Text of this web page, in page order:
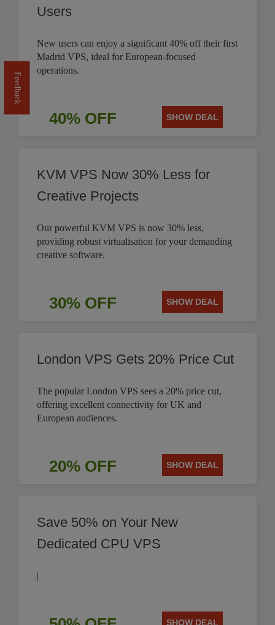
Users
New users can enjoy a significant 40% off their first
Madrid VPS, ideal for European-focused
operations.
40% OFF SHOW DEAL
KVM VPS Now 30% Less for
Creative Projects
Our powerful KVM VPS is now 30% less,
providing robust virtualisation for your demanding
creative software.
30% OFF SHOW DEAL
London VPS Gets 20% Price Cut
The popular London VPS sees a 20% price cut,
offering excellent connectivity for UK and
European audiences.
20% OFF SHOW DEAL
Save 50% on Your New
Dedicated CPU VPS
|
SHOW DEAL
Feedback